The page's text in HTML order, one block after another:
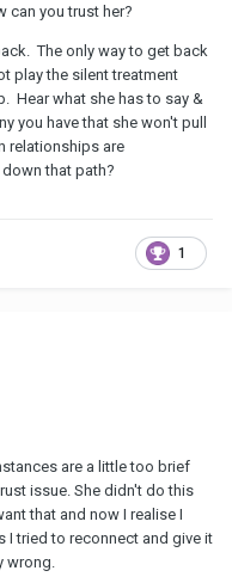
can you trust her?
The only way to get back
play the silent treatment
Hear what she has to say &
you have that she won't pull
relationships are
that path?
1
are a little too brief
issue. She didn't do this
that and now I realise I
I tried to reconnect and give it
wrong.